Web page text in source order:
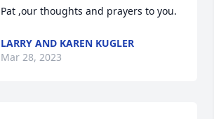
Pat ,our thoughts and prayers to you.
LARRY AND KAREN KUGLER
Mar 28, 2023